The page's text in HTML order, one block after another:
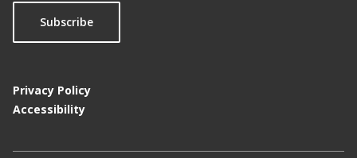
Subscribe
Privacy Policy
Accessibility